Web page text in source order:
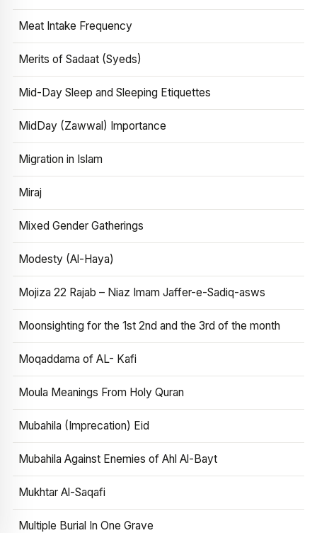
Meat Intake Frequency
Merits of Sadaat (Syeds)
Mid-Day Sleep and Sleeping Etiquettes
MidDay (Zawwal) Importance
Migration in Islam
Miraj
Mixed Gender Gatherings
Modesty (Al-Haya)
Mojiza 22 Rajab – Niaz Imam Jaffer-e-Sadiq-asws
Moonsighting for the 1st 2nd and the 3rd of the month
Moqaddama of AL- Kafi
Moula Meanings From Holy Quran
Mubahila (Imprecation) Eid
Mubahila Against Enemies of Ahl Al-Bayt
Mukhtar Al-Saqafi
Multiple Burial In One Grave